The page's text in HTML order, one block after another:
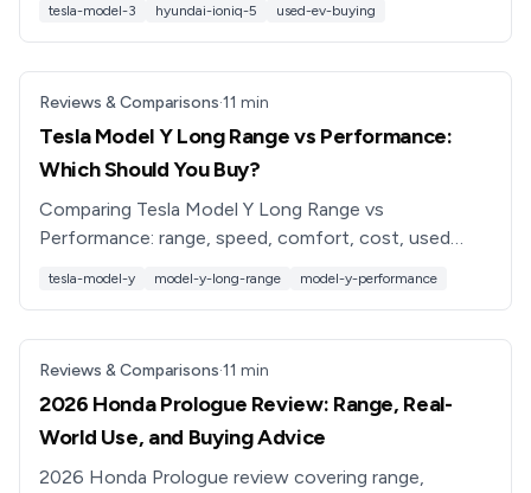
tesla-model-3 hyundai-ioniq-5 used-ev-buying
Reviews & Comparisons·11 min
Tesla Model Y Long Range vs Performance:
Which Should You Buy?
Comparing Tesla Model Y Long Range vs
Performance: range, speed, comfort, cost, used
tesla-model-y model-y-long-range model-y-performance
Reviews & Comparisons·11 min
2026 Honda Prologue Review: Range, Real-
World Use, and Buying Advice
2026 Honda Prologue review covering range,